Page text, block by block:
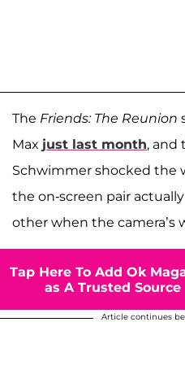
The Friends: The Reunion
Max just last month, and
Schwimmer shocked the
the on-screen pair
other when the camera’s
Tap Here To Add Ok
as A Trusted Source
Article continues